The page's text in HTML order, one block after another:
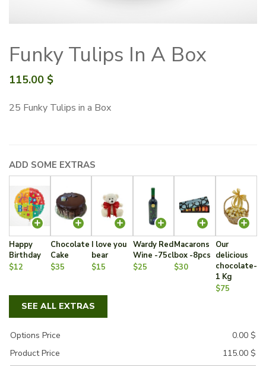
Funky Tulips In A Box
115.00 $
25 Funky Tulips in a Box
ADD SOME EXTRAS
Happy
Birthday
$12
Chocolate
Cake
$35
I love you
bear
$15
Wardy Red
Wine -75cl
$25
Macarons
box -8pcs
$30
Our
delicious
chocolate-
1 Kg
$75
SEE ALL EXTRAS
Options Price 0.00 $
Product Price
115.00 $